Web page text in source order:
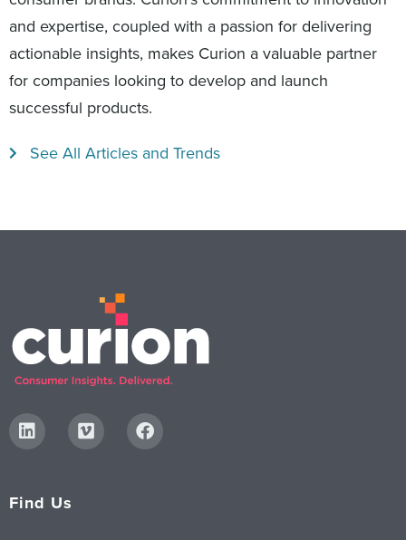
and expertise, coupled with a passion for delivering
actionable insights, makes Curion a valuable partner
for companies looking to develop and launch
successful products.
See All Articles and Trends
Find Us